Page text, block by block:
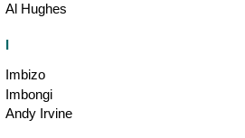
Al Hughes
I
Imbizo
Imbongi
Andy Irvine